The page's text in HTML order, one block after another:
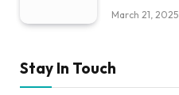
March 21, 2025
Stay In Touch